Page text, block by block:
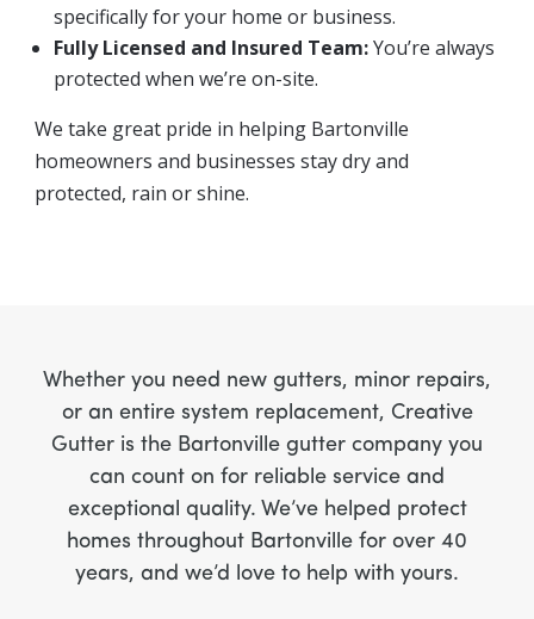
specifically for your home or business.
Fully Licensed and Insured Team:You’re always
protected when we’re on-site.
We take great pride in helping Bartonville
homeowners and businesses stay dry and
protected, rain or shine.
Whether you need new gutters, minor repairs,
or an entire system replacement, Creative
Gutter is the Bartonville gutter company you
can count on for reliable service and
exceptional quality. We’ve helped protect
homes throughout Bartonville for over 40
years, and we’d love to help with yours.